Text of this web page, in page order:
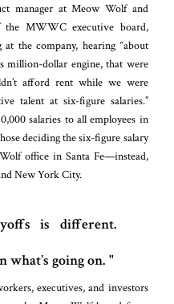
manager at Meow Wolf and
the MWWC executive board,
the company, hearing “about
million-dollar engine, that were
afford rent while we were
talent at six-figure salaries.”
salaries to all employees in
deciding the six-figure salary
office in Santa Fe—instead,
New York City.
is different.
what’s going on.
executives, and investors